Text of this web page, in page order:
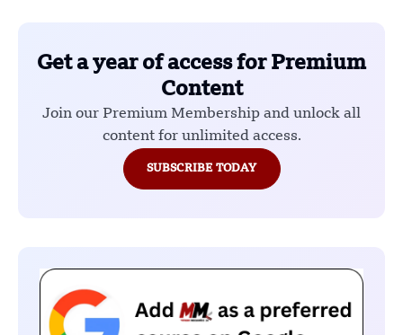
Get a year of access for Premium
Content
Join our Premium Membership and unlock all
content for unlimited access.
SUBSCRIBE TODAY